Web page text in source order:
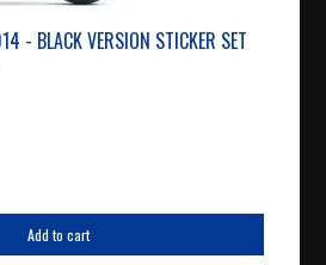
- BLACK VERSION STICKER SET
Add to cart